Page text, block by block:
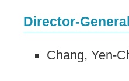
Director-General
Chang, Yen-